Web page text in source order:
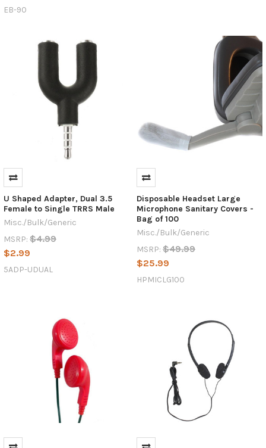
EB-90
U Shaped Adapter, Dual 3.5
Female to Single TRRS Male
Misc./Bulk/Generic
MSRP: $4.99
$2.99
5ADP-UDUAL
Disposable Headset Large
Microphone Sanitary Covers -
Bag of 100
Misc./Bulk/Generic
MSRP: $49.99
$25.99
HPMICLG100